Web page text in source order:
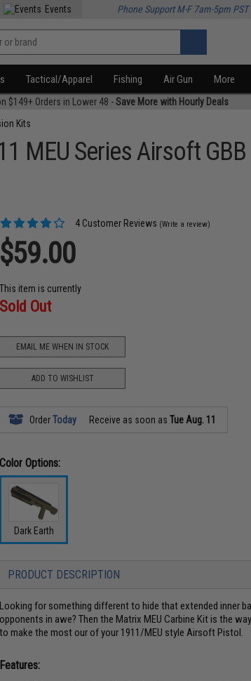
Events Phone Support M-F 7am-5pm PST
Tactical/Apparel Fishing Air Gun More
$149+ Orders in Lower 48 -Save More with Hourly Deals
Kits
MEU Series Airsoft
4 Customer Reviews (Write a review)
$59.00
This item is currently
Sold Out
EMAIL ME WHEN IN STOCK
ADD TO WISHLIST
OrderToday Receive as soon asTue Aug. 11
Color Options:
Dark Earth
PRODUCT DESCRIPTION
Looking for something different to hide that extended inner
opponents in awe? Then the Matrix MEU Carbine Kit is the
to make the most our of your 1911/MEU style Airsoft Pistol.
Features: